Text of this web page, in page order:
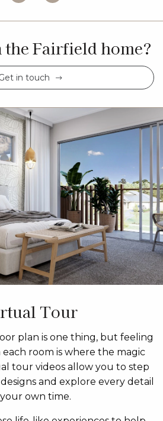
the Fairfield home?
in touch
Tour
plan is one thing, but feeling
room is where the magic
tour videos allow you to step
and explore every detail
own time.